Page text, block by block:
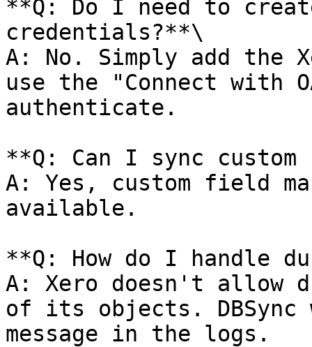
**Q: Do I need to
credentials?**\
A: No. Simply add the
use the "Connect with
authenticate.
**Q: Can I sync
A: Yes, custom field
available.
**Q: How do I handle
A: Xero doesn't allow
of its objects.
message in the logs.